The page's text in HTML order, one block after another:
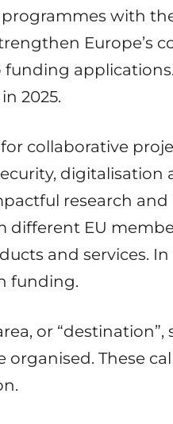
with
Europe’s
2025.
collaborative
research
different EU
and services.
funding.
or
organised. These